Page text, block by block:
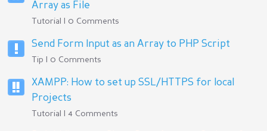
Array as File
Tutorial | 0 Comments
Send Form Input as an Array to PHP Script
Tip | 0 Comments
XAMPP: How to set up SSL/HTTPS for local
Projects
Tutorial | 4 Comments